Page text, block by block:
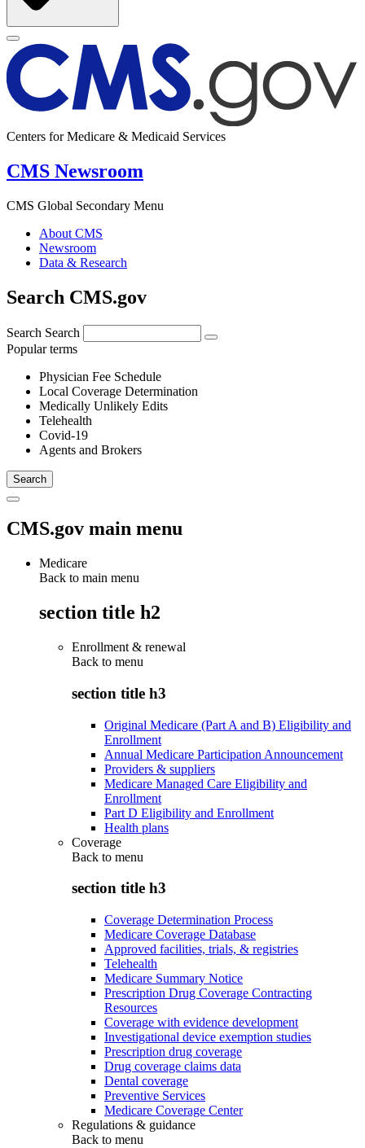
Centers for Medicare & Medicaid Services
CMS Newsroom
CMS Global Secondary Menu
About CMS
Newsroom
Data & Research
Search CMS.gov
Search Search
Popular terms
Physician Fee Schedule
Local Coverage Determination
Medically Unlikely Edits
Telehealth
Covid-19
Agents and Brokers
CMS.gov main menu
Medicare
Back to main menu
section title h2
Enrollment & renewal
Back to menu
section title h3
Original Medicare (Part A and B) Eligibility and
Enrollment
Annual Medicare Participation Announcement
Providers & suppliers
Medicare Managed Care Eligibility and
Enrollment
Part D Eligibility and Enrollment
Health plans
Coverage
Back to menu
section title h3
Coverage Determination Process
Medicare Coverage Database
Approved facilities, trials, & registries
Telehealth
Medicare Summary Notice
Prescription Drug Coverage Contracting
Resources
Coverage with evidence development
Investigational device exemption studies
Prescription drug coverage
Drug coverage claims data
Dental coverage
Preventive Services
Medicare Coverage Center
Regulations & guidance
Back to menu